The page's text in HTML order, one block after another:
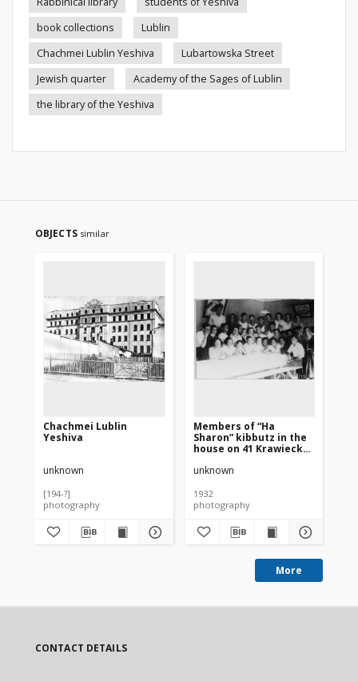
book collections
Lublin
Chachmei Lublin Yeshiva
Lubartowska Street
Jewish quarter
Academy of the Sages of Lublin
the library of the Yeshiva
OBJECTS similar
Chachmei Lublin
Yeshiva
unknown
[194-?]
photography
Members of “Ha
Sharon” kibbutz in the
house on 41 Krawiecka
unknown
1932
photography
More
CONTACT DETAILS